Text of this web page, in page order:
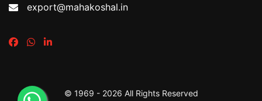
export@mahakoshal.in
© 1969 - 2026 All Rights Reserved